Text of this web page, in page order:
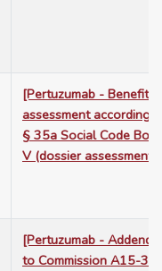
[Pertuzumab - Benefit
assessment according
§ 35a Social Code
V (dossier assessment)]
[Pertuzumab -
to Commission A15-34]